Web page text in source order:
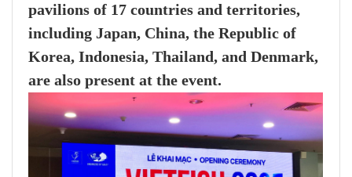
pavilions of 17 countries and territories,
including Japan, China, the Republic of
Korea, Indonesia, Thailand, and Denmark,
are also present at the event.